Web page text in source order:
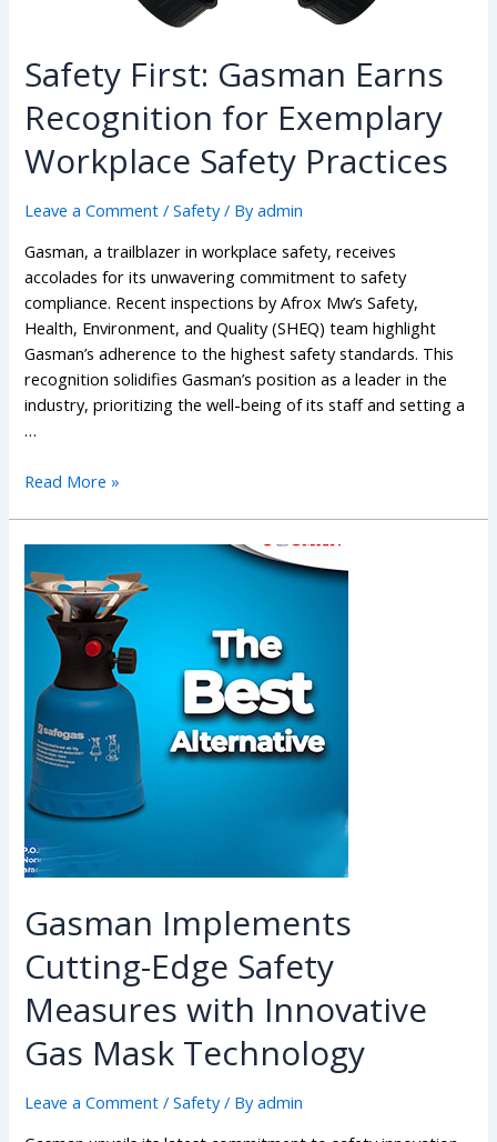
Safety First: Gasman Earns
Recognition for Exemplary
Workplace Safety Practices
Leave a Comment /Safety/ Byadmin
Gasman, a trailblazer in workplace safety, receives
accolades for its unwavering commitment to safety
compliance. Recent inspections by Afrox Mw’s Safety,
Health, Environment, and Quality (SHEQ) team highlight
Gasman’s adherence to the highest safety standards. This
recognition solidifies Gasman’s position as a leader in the
industry, prioritizing the well-being of its staff and setting a
…
Read More »
Gasman Implements
Cutting-Edge Safety
Measures with Innovative
Gas Mask Technology
Leave a Comment /Safety/ Byadmin